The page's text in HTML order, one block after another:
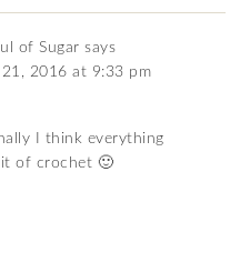
of Sugar says
21, 2016 at 9:33 pm
I think everything
of crochet 🙂